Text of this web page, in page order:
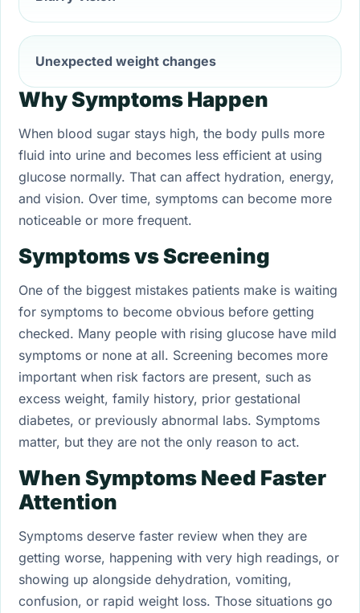
Unexpected weight changes
Why Symptoms Happen
When blood sugar stays high, the body pulls more
fluid into urine and becomes less efficient at using
glucose normally. That can affect hydration, energy,
and vision. Over time, symptoms can become more
noticeable or more frequent.
Symptoms vs Screening
One of the biggest mistakes patients make is waiting
for symptoms to become obvious before getting
checked. Many people with rising glucose have mild
symptoms or none at all. Screening becomes more
important when risk factors are present, such as
excess weight, family history, prior gestational
diabetes, or previously abnormal labs. Symptoms
matter, but they are not the only reason to act.
When Symptoms Need Faster
Attention
Symptoms deserve faster review when they are
getting worse, happening with very high readings, or
showing up alongside dehydration, vomiting,
confusion, or rapid weight loss. Those situations go